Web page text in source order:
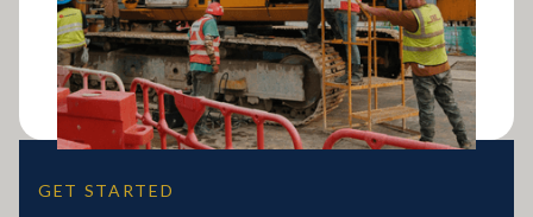
GET STARTED